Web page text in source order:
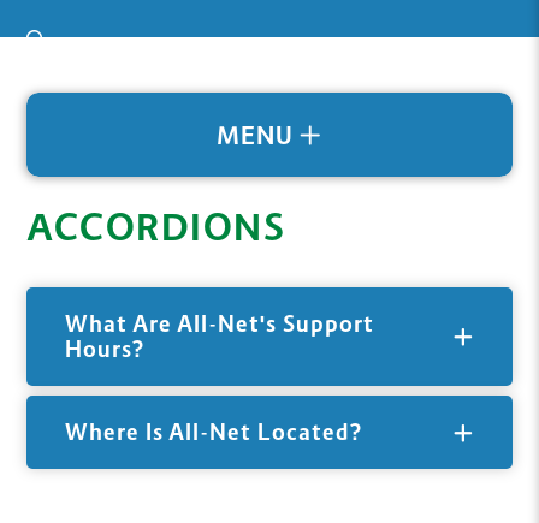
MENU
ACCORDIONS
What Are All-Net's Support
Hours?
Where Is All-Net Located?